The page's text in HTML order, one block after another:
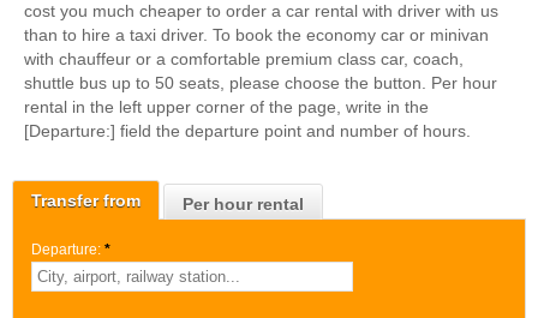
Transfer from Per hour rental
Departure: *
cost you much cheaper to order a car rental with driver with us
than to hire a taxi driver. To book the economy car or minivan
with chauffeur or a comfortable premium class car, coach,
shuttle bus up to 50 seats, please choose the button. Per hour
rental in the left upper corner of the page, write in the
[Departure:] field the departure point and number of hours.